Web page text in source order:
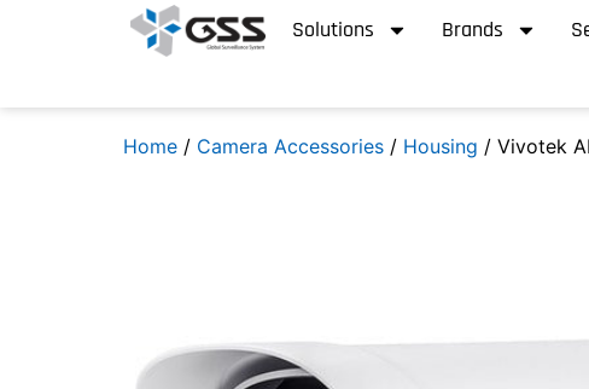
Solutions Brands
Home / Camera Accessories / Housing / Vivotek